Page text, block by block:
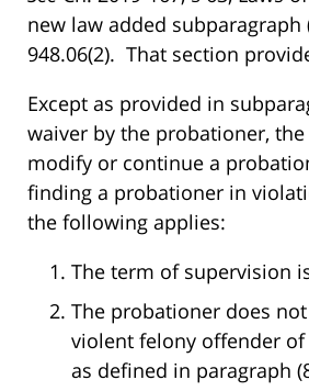
new law added subparagraph
948.06(2). That section
Except as provided in
waiver by the probationer,
modify or continue a
finding a probationer in
the following applies:
The term of supervision
The probationer does
violent felony offender of
as defined in paragraph